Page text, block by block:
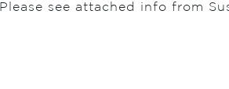
Please see attached info from